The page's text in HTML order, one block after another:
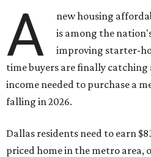
A
new housing
is among the
improving starter-
time buyers are finally
income needed to purchase a
falling in 2026.
Dallas residents need to earn
priced home in the metro area,